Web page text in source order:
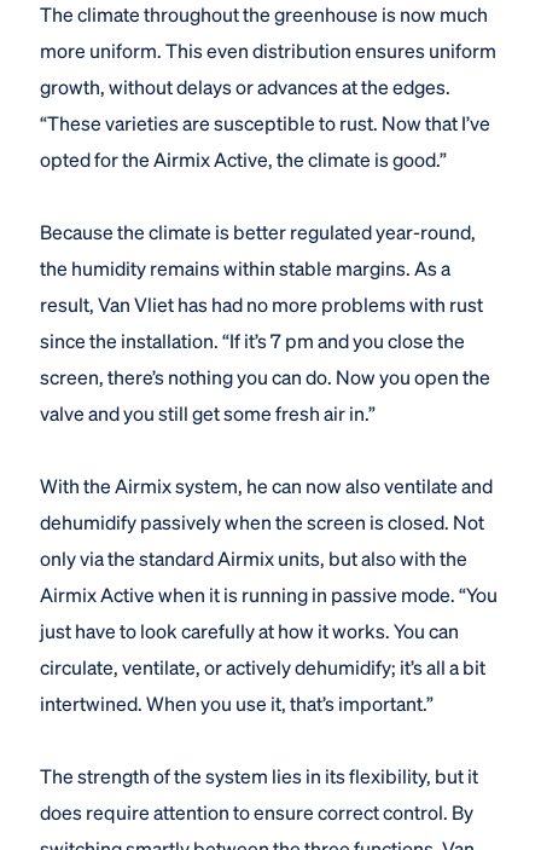
The climate throughout the greenhouse is now much
more uniform. This even distribution ensures uniform
growth, without delays or advances at the edges.
“These varieties are susceptible to rust. Now that I’ve
opted for the Airmix Active, the climate is good.”
Because the climate is better regulated year-round,
the humidity remains within stable margins. As a
result, Van Vliet has had no more problems with rust
since the installation. “If it’s 7 pm and you close the
screen, there’s nothing you can do. Now you open the
valve and you still get some fresh air in.”
With the Airmix system, he can now also ventilate and
dehumidify passively when the screen is closed. Not
only via the standard Airmix units, but also with the
Airmix Active when it is running in passive mode. “You
just have to look carefully at how it works. You can
circulate, ventilate, or actively dehumidify; it’s all a bit
intertwined. When you use it, that’s important.”
The strength of the system lies in its flexibility, but it
does require attention to ensure correct control. By